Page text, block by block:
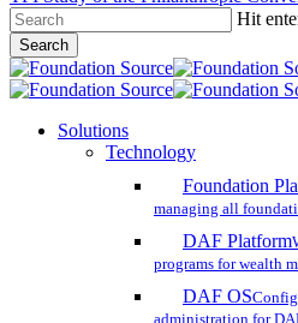
Skip
to
main
content
Hit
Search
Close
Search
search
account
Menu
Solutions
Technology
Foundation
managing all
DAF Platform
programs for wealth
DAF OS
administration for